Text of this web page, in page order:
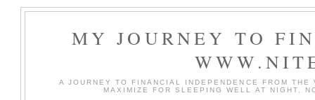
MY JOURNEY TO
A JOURNEY TO FINANCIAL INDEPENDENCE FROM
MAXIMIZE FOR SLEEPING WELL AT NIGHT,